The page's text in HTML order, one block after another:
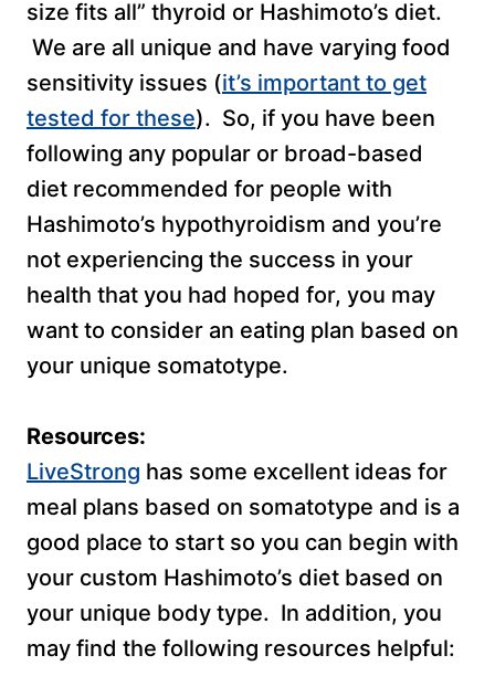
size fits all” thyroid or Hashimoto’s diet.
We are all unique and have varying food
sensitivity issues (it’s important to get
tested for these). So, if you have been
following any popular or broad-based
diet recommended for people with
Hashimoto’s hypothyroidism and you’re
not experiencing the success in your
health that you had hoped for, you may
want to consider an eating plan based on
your unique somatotype.
Resources:
LiveStrong has some excellent ideas for
meal plans based on somatotype and is a
good place to start so you can begin with
your custom Hashimoto’s diet based on
your unique body type. In addition, you
may find the following resources helpful: